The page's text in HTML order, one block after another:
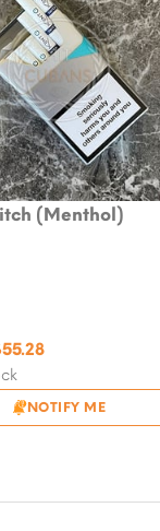
(Menthol)
NOTIFY ME
55.28Price
through